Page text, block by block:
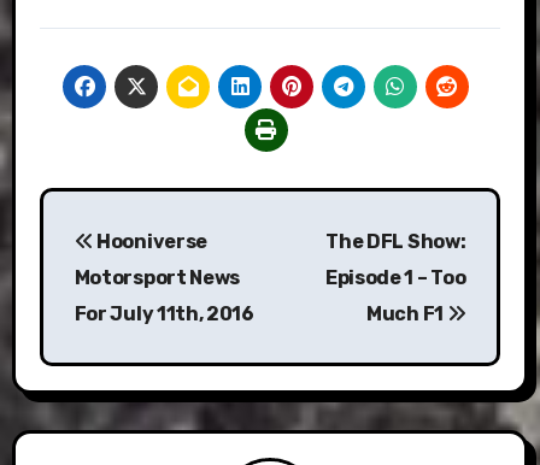
Post
navigation
Hooniverse
Motorsport News
For July 11th, 2016
The DFL Show:
Episode 1 – Too
Much F1